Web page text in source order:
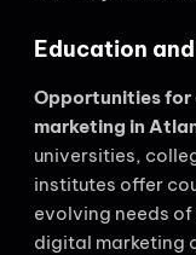
Education
Opportunities
marketing in
universities,
institutes offer
evolving needs
digital marketing